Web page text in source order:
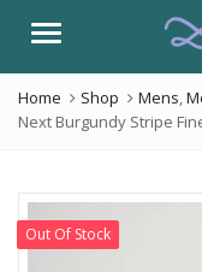
Menu
Home Shop Mens,
Next Burgundy Stripe
Out Of Stock